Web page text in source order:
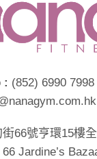
: (852) 6990 7998
66號亨環15樓
66 Jardine’s